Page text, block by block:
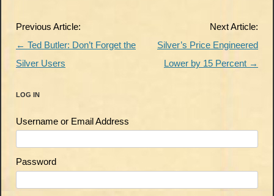
Post
navigation
Previous Article:
← Ted Butler: Don’t Forget the
Silver Users
Next Article:
Silver’s Price Engineered
Lower by 15 Percent →
LOG IN
Username or Email Address
Password